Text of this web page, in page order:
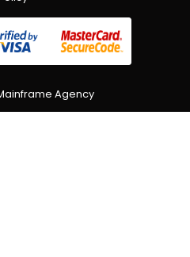
Agency